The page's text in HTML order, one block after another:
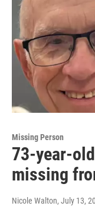
Missing Person
73-year-
missing
Nicole Walton, July 13,